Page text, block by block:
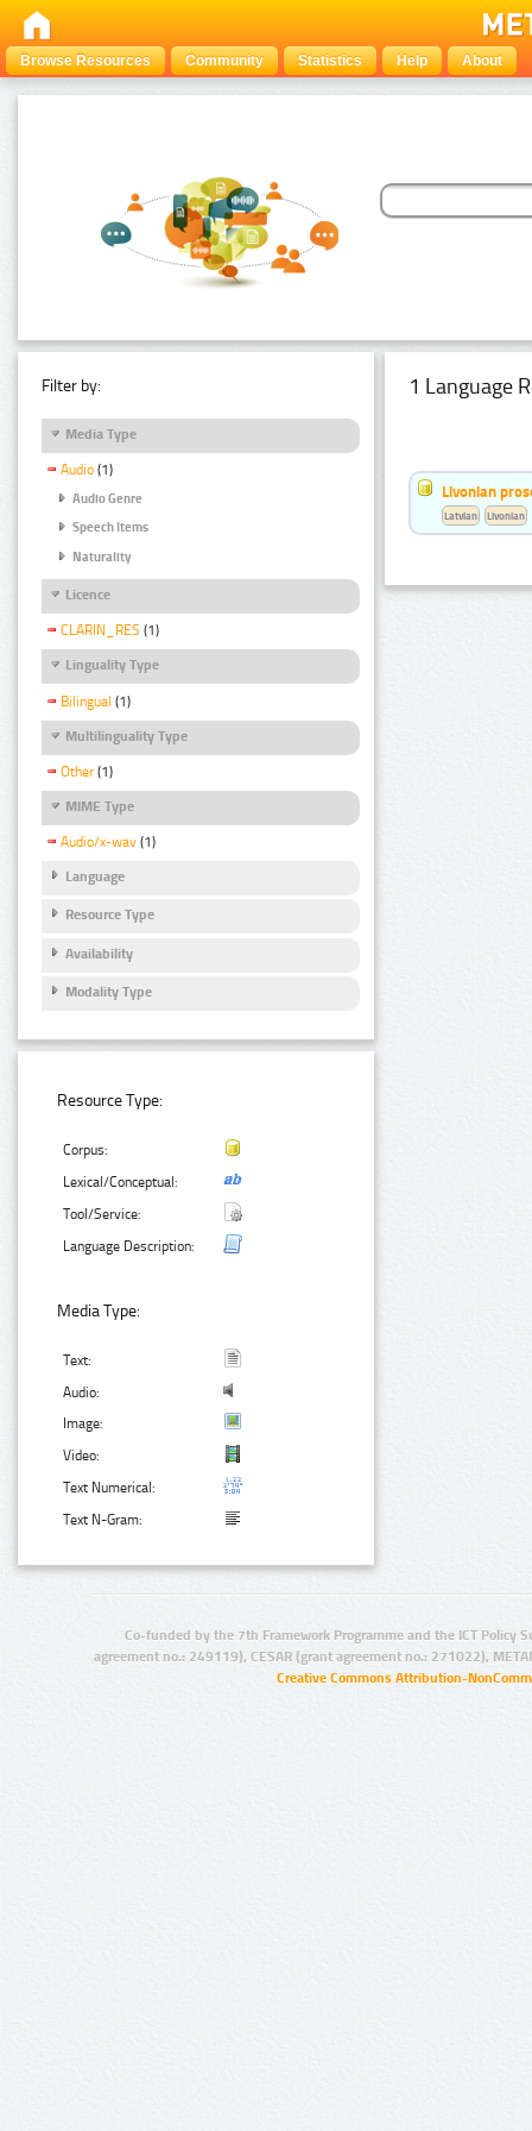
Browse Resources Community Statistics Help About
Filter by:
Media Type
Audio (1)
Audio Genre
Speech Items
Naturality
Licence
CLARIN_RES (1)
Linguality Type
Bilingual (1)
Multilinguality Type
Other (1)
MIME Type
Audio/x-wav (1)
Language
Resource Type
Availability
Modality Type
Resource Type:
Corpus:
Lexical/Conceptual:
Tool/Service:
Language Description:
Media Type:
Text:
Audio:
Image:
Video:
Text Numerical:
Text N-Gram:
1 Language
Livonian
Latvian Livonian
Co-funded by the 7th Framework Programme and the ICT Policy
agreement no.: 249119), CESAR (grant agreement no.: 271022),
Creative Commons Attribution-